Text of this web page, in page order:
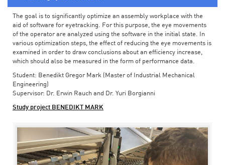
The goal is to significantly optimize an assembly workplace with the
aid of software for eyetracking. For this purpose, the eye movements
of the operator are analyzed using the software in the initial state. In
various optimization steps, the effect of reducing the eye movements is
examined in order to draw conclusions about an efficiency increase,
which should also be measured in the form of performance data.
Student: Benedikt Gregor Mark (Master of Industrial Mechanical
Engineering)
Supervisor: Dr. Erwin Rauch and Dr. Yuri Borgianni
Study project BENEDIKT MARK